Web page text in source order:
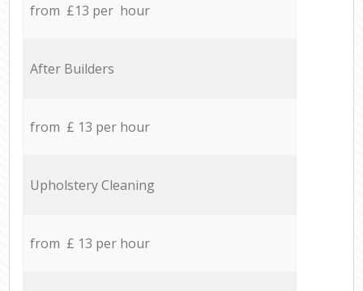
from £13 per hour
After Builders
from £ 13 per hour
Upholstery Cleaning
from £ 13 per hour